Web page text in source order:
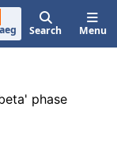
Search Menu
phase